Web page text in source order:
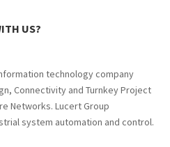
US?
technology company
Connectivity and Turnkey Project
Networks. Lucert Group
system automation and control.